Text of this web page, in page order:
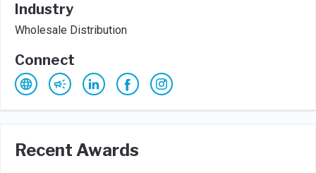
Industry
Wholesale Distribution
Connect
Recent Awards